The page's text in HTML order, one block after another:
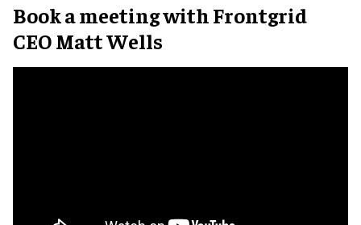
Book a meeting with Frontgrid
CEOMatt Wells